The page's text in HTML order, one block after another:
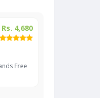
Rs. 4,680
Free